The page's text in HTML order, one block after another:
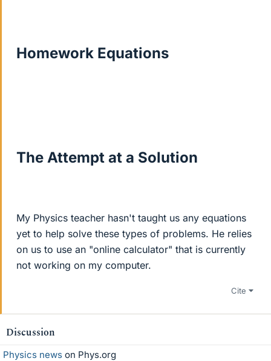
Homework Equations
The Attempt at a Solution
My Physics teacher hasn't taught us any equations
yet to help solve these types of problems. He relies
on us to use an "online calculator" that is currently
not working on my computer.
Cite
Discussion
Physics news on Phys.org